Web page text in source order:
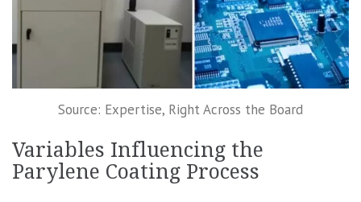
Source: Expertise, Right Across the Board
Variables Influencing the
Parylene Coating Process